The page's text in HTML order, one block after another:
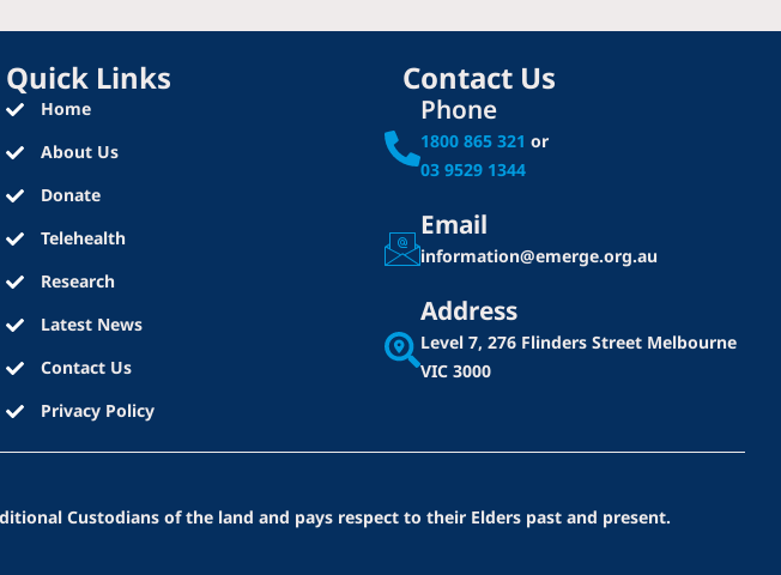
Quick Links
Home
About Us
Donate
Telehealth
Research
Latest News
Contact Us
Privacy Policy
Contact Us
Phone
1800 865 321 or
03 9529 1344
Email
information@emerge.org.au
Address
Level 7, 276 Flinders Street Melbourne
VIC 3000
Custodians of the land and pays respect to their Elders past and present.